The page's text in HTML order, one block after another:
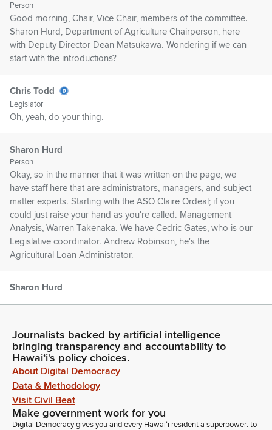
Person
Good morning, Chair, Vice Chair, members of the committee.
Sharon Hurd, Department of Agriculture Chairperson, here
with Deputy Director Dean Matsukawa. Wondering if we can
start with the introductions?
Chris Todd
Legislator
Oh, yeah, do your thing.
Sharon Hurd
Person
Okay, so in the manner that it was written on the page, we
have staff here that are administrators, managers, and subject
matter experts. Starting with the ASO Claire Ordeal; if you
could just raise your hand as you're called. Management
Analysis, Warren Takenaka. We have Cedric Gates, who is our
Legislative coordinator. Andrew Robinson, he's the
Agricultural Loan Administrator.
Sharon Hurd
Akamu, Market Development Program Manager. Yalei Zhao,
Research Statistician. Dr. Isaac Maeda, Animal Industry
Administrator. Todd Low, Aquaculture and Livestock Support
Services Manager. We have Dr. Leo Obaldo, who is the
Quality Assurance Division Administrator. We have Keith
Otsuka, who is our Commodities Branch Manager.
Journalists backed by artificial intelligence
bringing transparency and accountability to
Hawaiʻi's policy choices.
About Digital Democracy
Data & Methodology
Visit Civil Beat
Make government work for you
Digital Democracy gives you and every Hawaiʻi resident a superpower: to